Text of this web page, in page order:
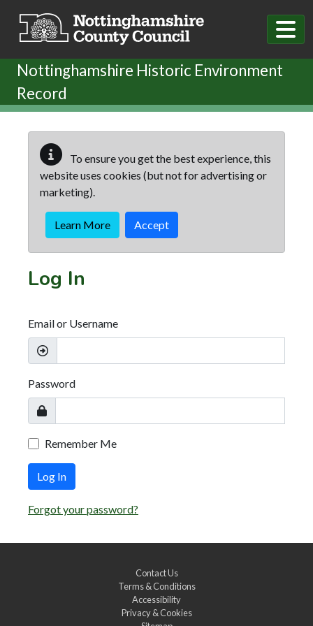
Nottinghamshire Historic Environment
Record
To ensure you get the best experience, this
website uses cookies (but not for advertising or
marketing).
Learn More Accept
Log In
Email or Username
Password
Remember Me
Log In
Forgot your password?
Contact Us
Terms & Conditions
Accessibility
Privacy & Cookies